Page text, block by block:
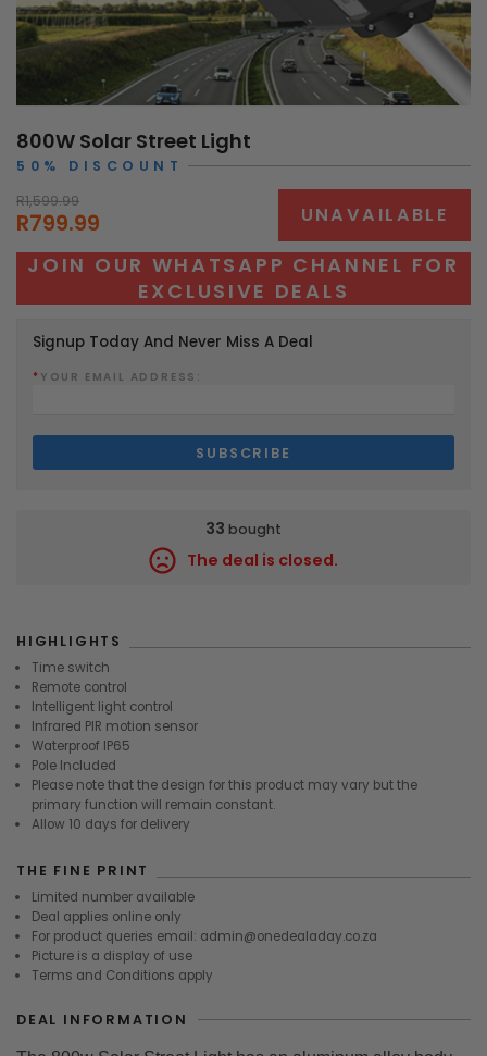
800W Solar Street Light
50% DISCOUNT
R1,599.99
R799.99 UNAVAILABLE
JOIN OUR WHATSAPP CHANNEL FOR
EXCLUSIVE DEALS
Signup Today And Never Miss A Deal
* YOUR EMAIL ADDRESS:
33 bought
The deal is closed.
HIGHLIGHTS
Time switch
Remote control
Intelligent light control
Infrared PIR motion sensor
Waterproof IP65
Pole Included
Please note that the design for this product may vary but the
primary function will remain constant.
Allow 10 days for delivery
THE FINE PRINT
Limited number available
Deal applies online only
For product queries email: admin@onedealaday.co.za
Picture is a display of use
Terms and Conditions apply
DEAL INFORMATION